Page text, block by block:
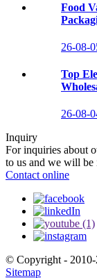
Food
26-08-
Top
26-08-
Inquiry
For inquiries about
to us and we will
Contact online
© Copyright - 2010-
Sitemap